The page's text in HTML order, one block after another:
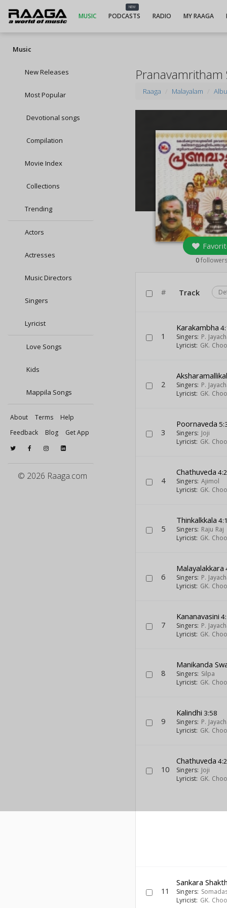
MUSIC
NEW
PODCASTS RADIO MY RAAGA
Music
New Releases
Most Popular
Devotional songs
Compilation
Movie Index
Collections
Trending
Actors
Actresses
Music Directors
Singers
Lyricist
Love Songs
Kids
Mappila Songs
About Terms
Help
Feedback
Blog Get App
© 2026 Raaga.com
Pranavamritham
Raaga Malayalam
0followers
# Track
1
Karakambha
Singers: P.
Lyricist: GK.
2
Aksharamallikal
Singers: P.
Lyricist: GK.
3
Poornaveda
Singers: Joji
Lyricist: GK.
4
Chathuveda
Singers: Ajimol
Lyricist: GK.
5
Thinkalkkala
Singers: Raju Raj
Lyricist: GK.
6
Malayalakkara
Singers: P.
Lyricist: GK.
7
Kananavasini
Singers: P.
Lyricist: GK.
8
Manikanda
Singers: Silpa
Lyricist: GK.
9
Kalindhi 3:58
Singers: P.
Lyricist: GK.
10
Chathuveda
Singers: Joji
Lyricist: GK.
11
Sankara
Singers:
Lyricist: GK.